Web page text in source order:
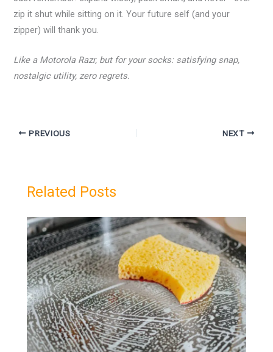
zip it shut while sitting on it. Your future self (and your
zipper) will thank you.
Like a Motorola Razr, but for your socks: satisfying snap,
nostalgic utility, zero regrets.
PREVIOUS NEXT
Related Posts